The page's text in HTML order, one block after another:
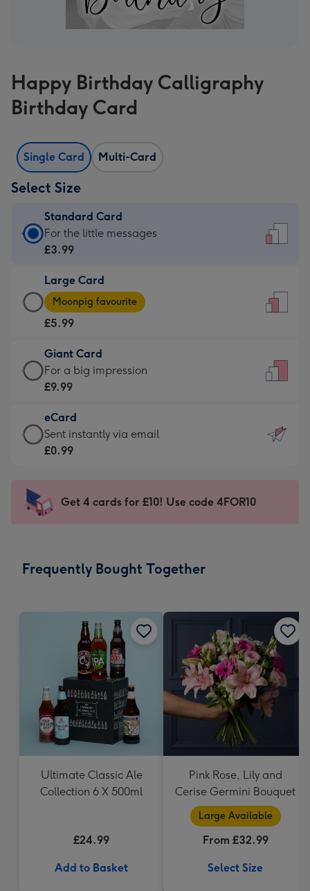
Happy Birthday Calligraphy
Birthday Card
Single Card Multi-Card
Select Size
Standard Card
Standard
Card
£3.99
-
For
little
messages
-
132
x
185
For the little messages
£3.99
Large Card
Large
Card
-
£5.99
-
Moonpig
-
Dimensions:
205
mm
Moonpig favourite
£5.99
Giant Card
Giant
Card
£9.99
-
For
impression
-
x
For a big impression
£9.99
eCard
eCard
-
Sent
instantly
Sent instantly via email
£0.99
Get 4 cards for £10! Use code 4FOR10
Frequently Bought Together
Ultimate Classic Ale
Collection 6 X 500ml
£24.99
Add to Basket
Pink Rose, Lily and
Cerise Germini Bouquet
Large Available
From £32.99
Select Size